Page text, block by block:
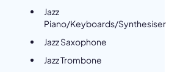
Jazz
Piano/Keyboards/Synthesiser
Jazz Saxophone
Jazz Trombone